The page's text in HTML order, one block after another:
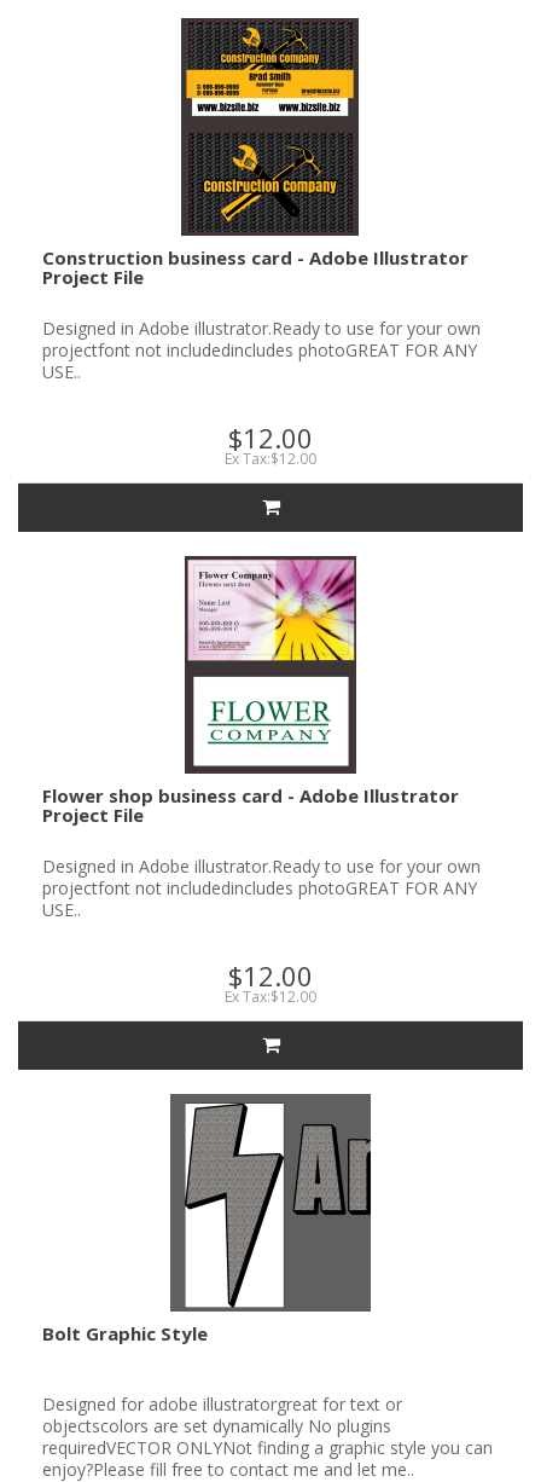
Construction business card - Adobe Illustrator
Project File
Designed in Adobe illustrator.Ready to use for your own
projectfont not includedincludes photoGREAT FOR ANY
USE..
$12.00
Ex Tax:$12.00
Flower shop business card - Adobe Illustrator
Project File
Designed in Adobe illustrator.Ready to use for your own
projectfont not includedincludes photoGREAT FOR ANY
USE..
$12.00
Ex Tax:$12.00
Bolt Graphic Style
Designed for adobe illustratorgreat for text or
objectscolors are set dynamically No plugins
requiredVECTOR ONLYNot finding a graphic style you can
enjoy?Please fill free to contact me and let me..